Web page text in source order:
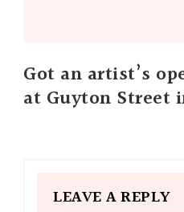
Got an artist’s
at Guyton Street
LEAVE A REPLY